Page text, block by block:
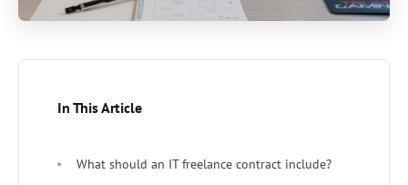
In This Article
What should an IT freelance contract include?